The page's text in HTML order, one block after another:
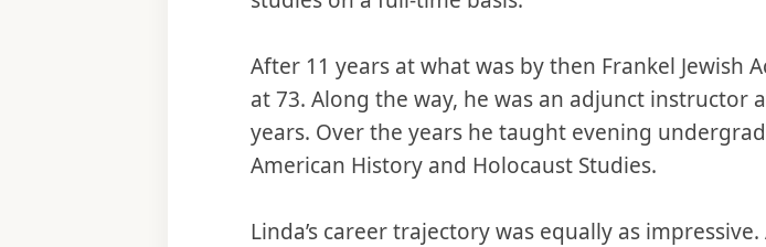
After 11 years at what was by then Frankel Jewish
at 73. Along the way, he was an adjunct instructor
years. Over the years he taught evening
American History and Holocaust Studies.
Linda’s career trajectory was equally as